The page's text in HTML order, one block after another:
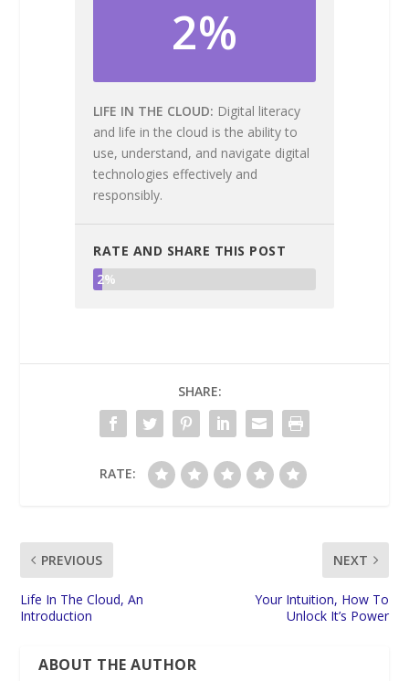
2%
LIFE IN THE CLOUD Digital literacy
and life in the cloud is the ability to
use, understand, and navigate digital
technologies effectively and
responsibly.
RATE AND SHARE THIS POST
2%
SHARE:
RATE:
PREVIOUS
Life In The Cloud, An
Introduction
NEXT
Your Intuition, How To
Unlock It’s Power
ABOUT THE AUTHOR